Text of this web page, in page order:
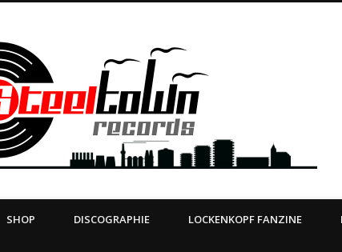
| DIY | FANZINE | TOURSERVICE | BOOKING
SHOP DISCOGRAPHIE LOCKENKOPF FANZINE